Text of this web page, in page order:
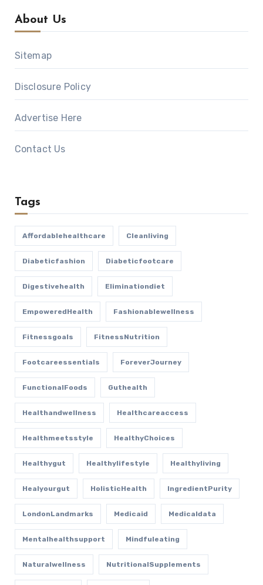
About Us
Sitemap
Disclosure Policy
Advertise Here
Contact Us
Tags
Affordablehealthcare Cleanliving
Diabeticfashion Diabeticfootcare
Digestivehealth Eliminationdiet
EmpoweredHealth Fashionablewellness
Fitnessgoals FitnessNutrition
Footcareessentials ForeverJourney
FunctionalFoods Guthealth
Healthandwellness Healthcareaccess
Healthmeetsstyle HealthyChoices
Healthygut Healthylifestyle Healthyliving
Healyourgut HolisticHealth IngredientPurity
LondonLandmarks Medicaid Medicaldata
Mentalhealthsupport Mindfuleating
Naturalwellness NutritionalSupplements